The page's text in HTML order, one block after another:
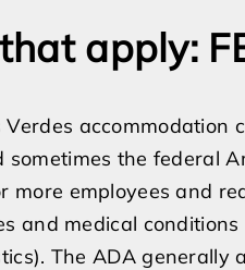
apply:
Verdes accommodation
sometimes the federal
more employees and
and medical
The ADA generally